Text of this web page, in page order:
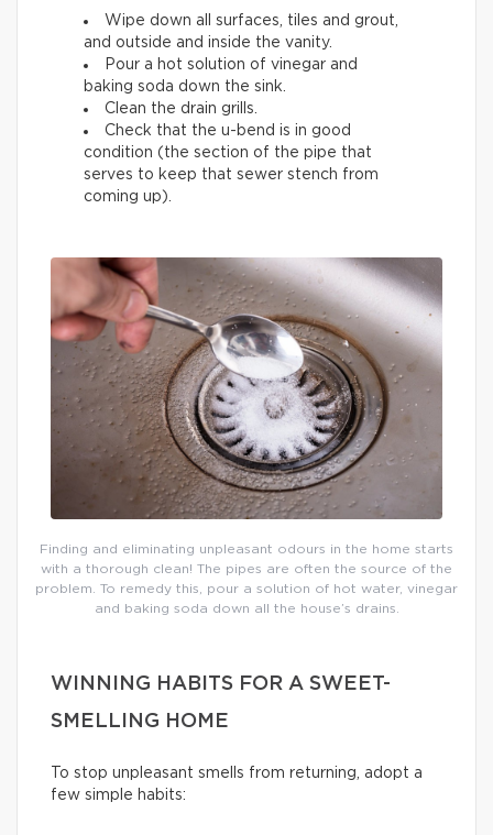
Wipe down all surfaces, tiles and grout,
and outside and inside the vanity.
Pour a hot solution of vinegar and
baking soda down the sink.
Clean the drain grills.
Check that the u-bend is in good
condition (the section of the pipe that
serves to keep that sewer stench from
coming up).
Finding and eliminating unpleasant odours in the home starts
with a thorough clean! The pipes are often the source of the
problem. To remedy this, pour a solution of hot water, vinegar
and baking soda down all the house’s drains.
WINNING HABITS FOR A SWEET-
SMELLING HOME
To stop unpleasant smells from returning, adopt a
few simple habits: